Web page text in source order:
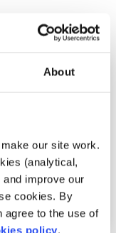
About
our site work.
(analytical,
improve our
cookies. By
agree to the use of
policy.